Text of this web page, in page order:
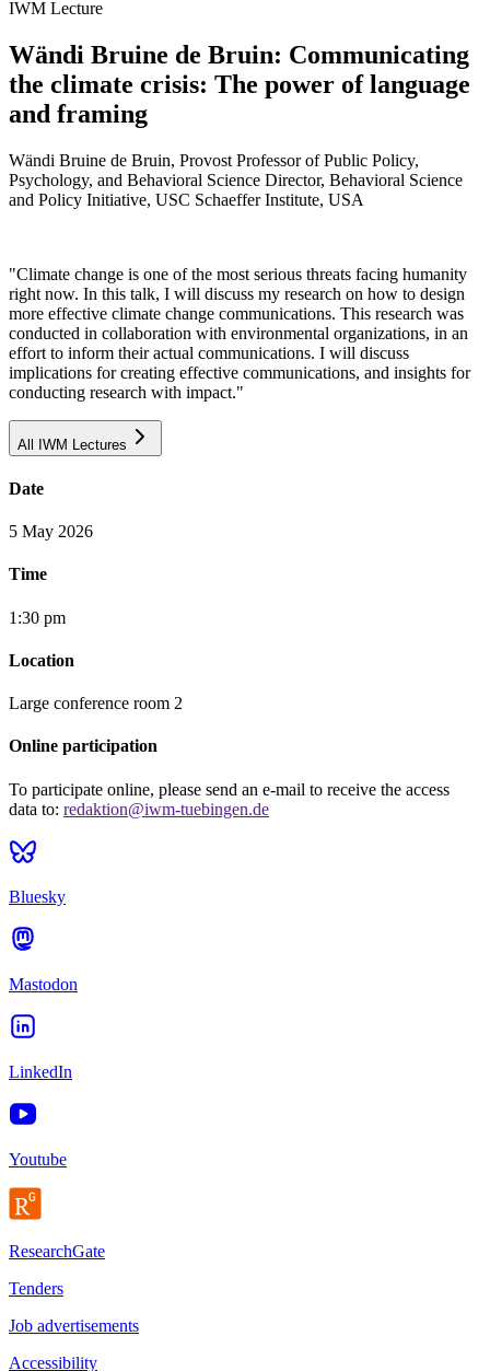
IWM Lecture
Wändi Bruine de Bruin: Communicating
the climate crisis: The power of language
and framing
Wändi Bruine de Bruin, Provost Professor of Public Policy,
Psychology, and Behavioral Science Director, Behavioral Science
and Policy Initiative, USC Schaeffer Institute, USA
"Climate change is one of the most serious threats facing humanity
right now. In this talk, I will discuss my research on how to design
more effective climate change communications. This research was
conducted in collaboration with environmental organizations, in an
effort to inform their actual communications. I will discuss
implications for creating effective communications, and insights for
conducting research with impact."
All IWM Lectures
Date
5 May 2026
Time
1:30 pm
Location
Large conference room 2
Online participation
To participate online, please send an e-mail to receive the access
data to: redaktion@iwm-tuebingen.de
Bluesky
Mastodon
LinkedIn
Youtube
ResearchGate
Tenders
Job advertisements
Accessibility